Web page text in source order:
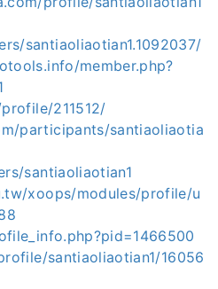
santiaoliaotian1.1092037/
member.php?
211512/
participants/santiaoliaotia
santiaoliaotian1
xoops/modules/profile/u
santiaoliaotian1/16056